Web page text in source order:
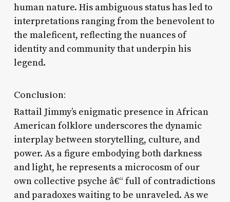
human nature. His ambiguous status has led to
interpretations ranging from the benevolent to
the maleficent, reflecting the nuances of
identity and community that underpin his
legend.
Conclusion:
Rattail Jimmy’s enigmatic presence in African
American folklore underscores the dynamic
interplay between storytelling, culture, and
power. As a figure embodying both darkness
and light, he represents a microcosm of our
own collective psyche â€“ full of contradictions
and paradoxes waiting to be unraveled. As we